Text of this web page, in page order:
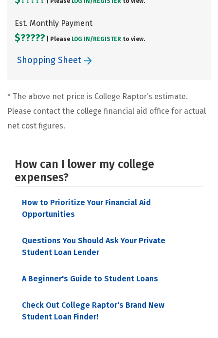
Est. Monthly Payment
$????? | Please LOG IN/ REGISTER to view.
Shopping Sheet
* The above net price is College Raptor’s estimate.
Please contact the college financial aid office for actual
net cost figures.
How can I lower my college
expenses?
How to Prioritize Your Financial Aid
Opportunities
Questions You Should Ask Your Private
Student Loan Lender
A Beginner's Guide to Student Loans
Check Out College Raptor's Brand New
Student Loan Finder!